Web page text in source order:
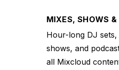
MIXES, SHOWS
Hour-long DJ
shows, and
all Mixcloud